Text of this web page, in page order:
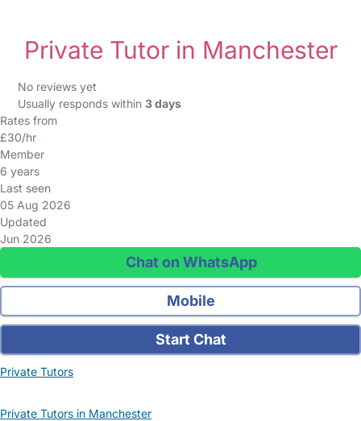
Private Tutor in Manchester
No reviews yet
Usually responds within 3 days
Rates from
£30/hr
Member
6 years
Last seen
05 Aug 2026
Updated
Jun 2026
Chat on WhatsApp
Mobile
Start Chat
Private Tutors
Private Tutors in Manchester